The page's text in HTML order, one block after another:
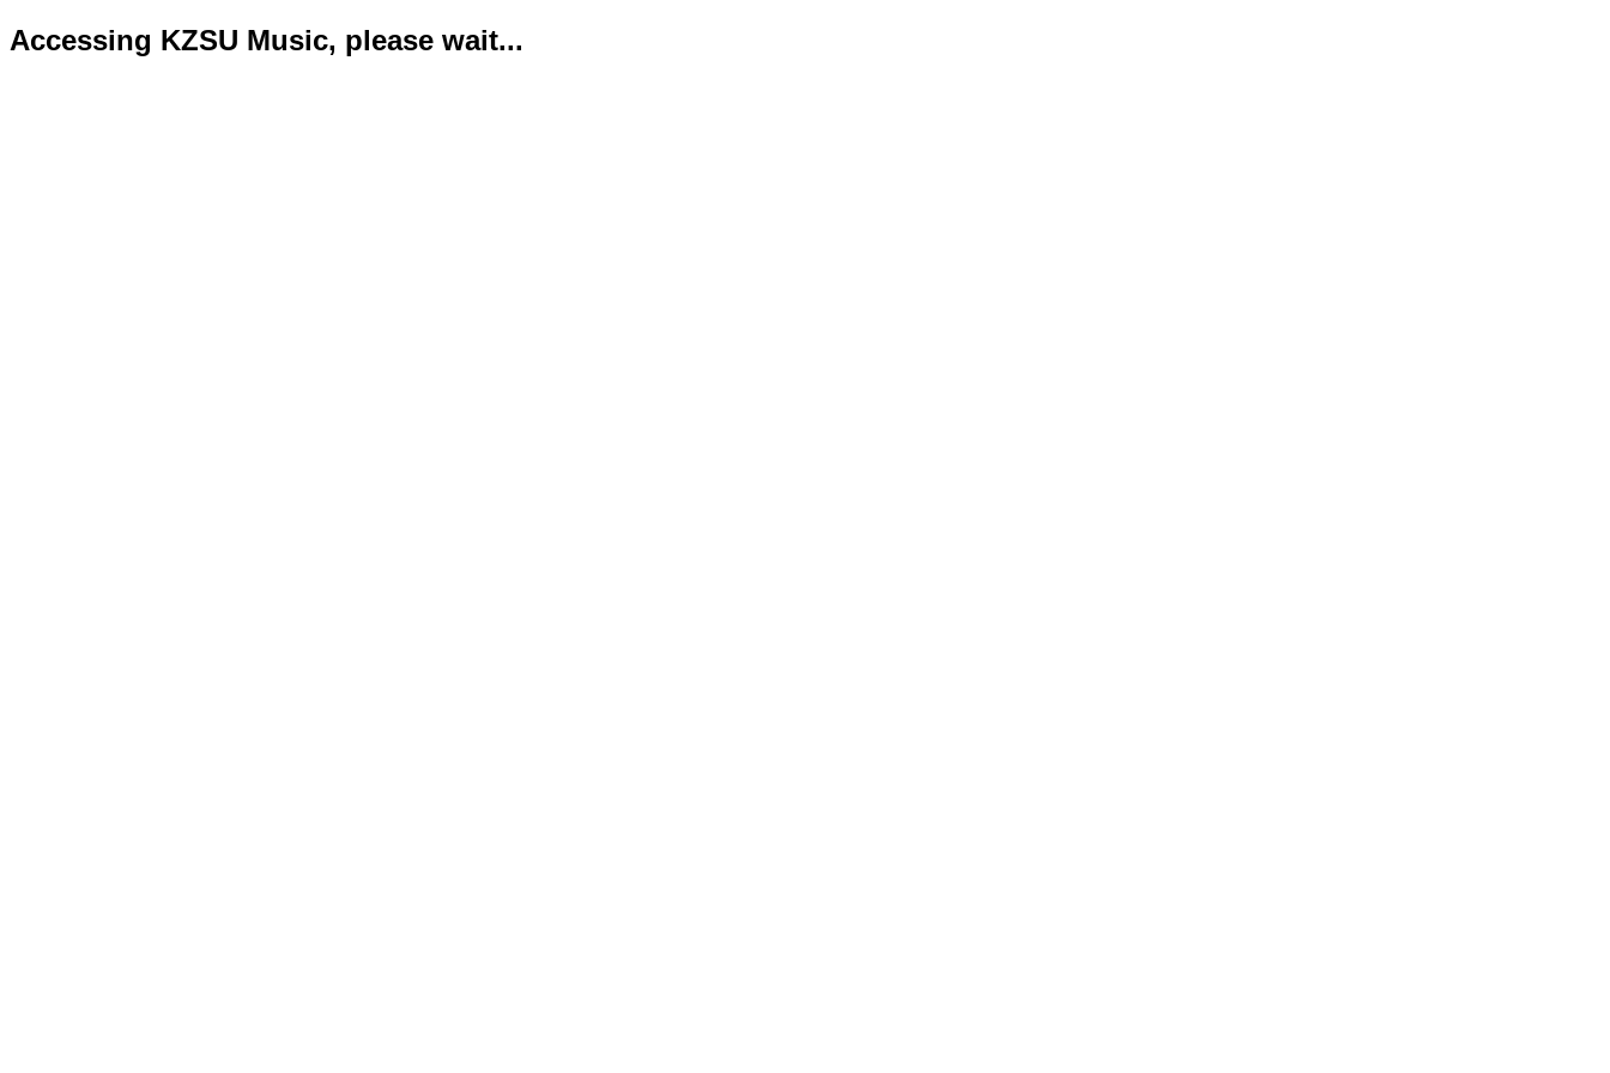
Accessing KZSU Music, please wait...